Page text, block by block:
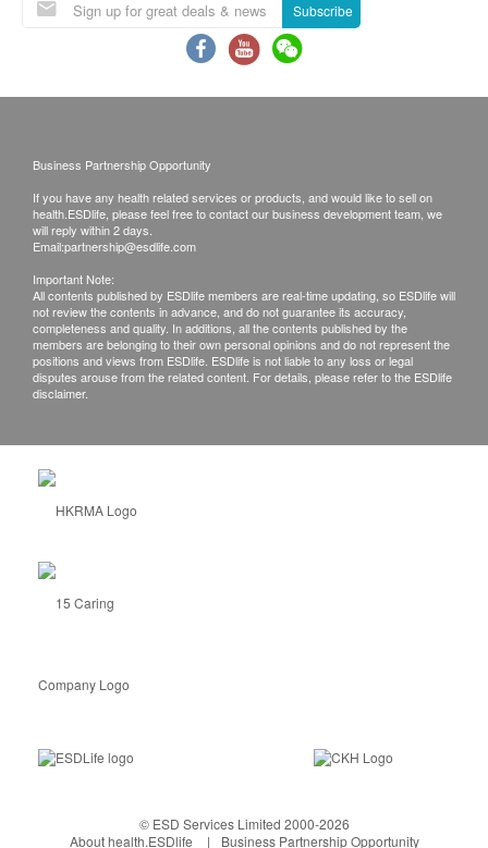
Subscribe
Business Partnership Opportunity
If you have any health related services or products, and would like to sell on
health.ESDlife, please feel free to contact our business development team, we
will reply within 2 days.
Email:partnership@esdlife.com
Important Note:
All contents published by ESDlife members are real-time updating, so ESDlife will
not review the contents in advance, and do not guarantee its accuracy,
completeness and quality. In additions, all the contents published by the
members are belonging to their own personal opinions and do not represent the
positions and views from ESDlife. ESDlife is not liable to any loss or legal
disputes arouse from the related content. For details, please refer to the ESDlife
disclaimer.
© ESD Services Limited 2000-2026
About health.ESDlife
Business Partnership Opportunity